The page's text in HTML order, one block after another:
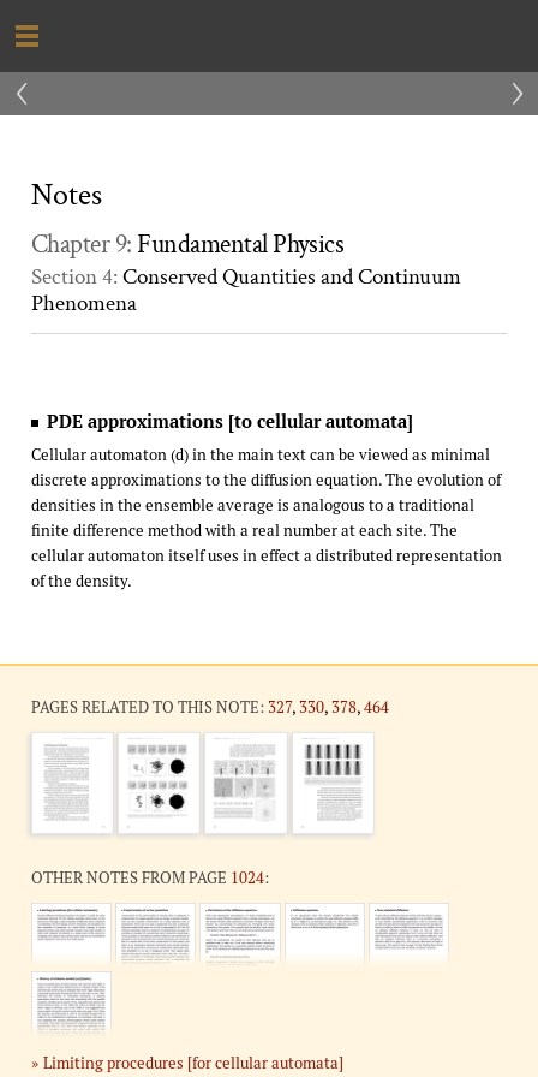
‹ ›
Notes
Chapter 9: Fundamental Physics
Section 4:Conserved Quantities and Continuum
Phenomena
PDE approximations [to cellular automata]
Cellular automaton (d) in the main text can be viewed as minimal
discrete approximations to the diffusion equation. The evolution of
densities in the ensemble average is analogous to a traditional
finite difference method with a real number at each site. The
cellular automaton itself uses in effect a distributed representation
of the density.
PAGES RELATED TO THIS NOTE: 327, 330, 378,464
OTHER NOTES FROM PAGE 1024:
Limiting procedures [for cellular automata]